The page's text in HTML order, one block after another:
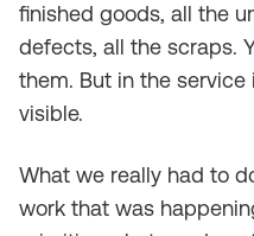
finished goods, all the
defects, all the scraps.
them. But in the service
visible.
What we really had to
work that was